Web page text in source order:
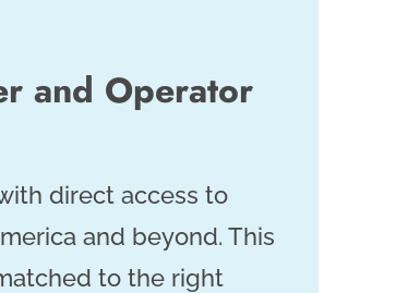
and Operator
direct access to
and beyond. This
to the right